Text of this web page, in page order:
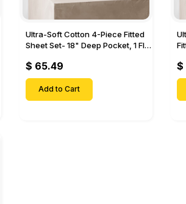
Ultra-Soft Cotton 4-Piece Fitted
Sheet Set- 18" Deep Pocket, 1 Flat
Cases-
$ 65.49
Add to Cart
&
$